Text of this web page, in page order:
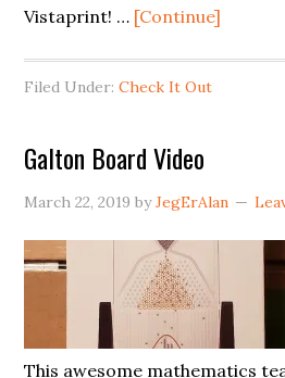
Vistaprint! … [Continue]
Filed Under:Check It Out
Galton Board Video
March 22, 2019 byJegErAlan
This awesome mathematics